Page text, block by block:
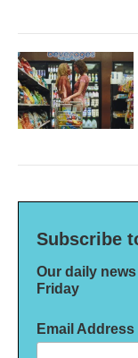
Subscribe
Our daily
Friday
Email Address